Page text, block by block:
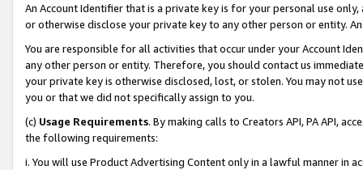
An Account Identifier that is a private key is for your personal use
or otherwise disclose your private key to any other person or entity.
You are responsible for all activities that occur under your Account
any other person or entity. Therefore, you should contact us
your private key is otherwise disclosed, lost, or stolen. You may not
you or that we did not specifically assign to you.
(c) Usage Requirements. By making calls to Creators API, PA API,
the following requirements:
i. You will use Product Advertising Content only in a lawful manner in